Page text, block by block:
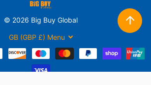
© 2026 Big Buy Global
GB (GBP £) Menu